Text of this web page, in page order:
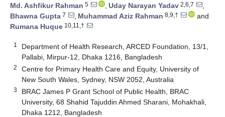
Md. Ashfikur Rahman 5 , Uday Narayan Yadav 2,6,7
,
Bhawna Gupta 7 , Muhammad Aziz Rahman 8,9,†
and
Rumana Huque 10,11,†
1
Department of Health Research, ARCED Foundation, 13/1,
Pallabi, Mirpur-12, Dhaka 1216, Bangladesh
2
Centre for Primary Health Care and Equity, University of
New South Wales, Sydney, NSW 2052, Australia
3
BRAC James P Grant School of Public Health, BRAC
University, 68 Shahid Tajuddin Ahmed Sharani, Mohakhali,
Dhaka 1212, Bangladesh